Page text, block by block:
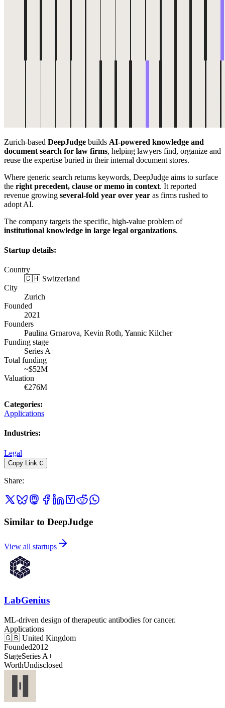
Zurich-based DeepJudge builds AI-powered knowledge and
document search for law firms, helping lawyers find, organize and
reuse the expertise buried in their internal document stores.
Where generic search returns keywords, DeepJudge aims to surface
the right precedent, clause or memo in context. It reported
revenue growing several-fold year over year as firms rushed to
adopt AI.
The company targets the specific, high-value problem of
institutional knowledge in large legal organizations.
Startup details:
Country
🇨🇭 Switzerland
City
Zurich
Founded
2021
Founders
Paulina Grnarova, Kevin Roth, Yannic Kilcher
Funding stage
Series A+
Total funding
~$52M
Valuation
€276M
Categories:
Applications
Industries:
Legal
Copy Link C
Share:
Similar to DeepJudge
View all startups
LabGenius
ML-driven design of therapeutic antibodies for cancer.
Applications
🇬🇧 United Kingdom
Founded2012
StageSeries A+
WorthUndisclosed